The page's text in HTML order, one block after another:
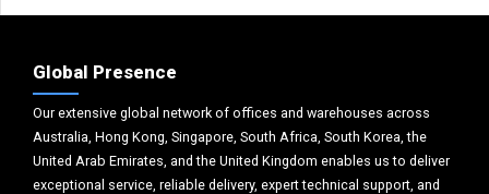
Global Presence
Our extensive global network of offices and warehouses across
Australia, Hong Kong, Singapore, South Africa, South Korea, the
United Arab Emirates, and the United Kingdom enables us to deliver
exceptional service, reliable delivery, expert technical support, and